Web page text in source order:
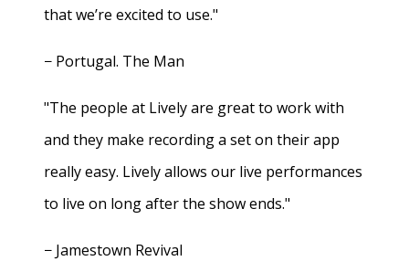
that we’re excited to use."
− Portugal. The Man
"The people at Lively are great to work with
and they make recording a set on their app
really easy. Lively allows our live performances
to live on long after the show ends."
− Jamestown Revival